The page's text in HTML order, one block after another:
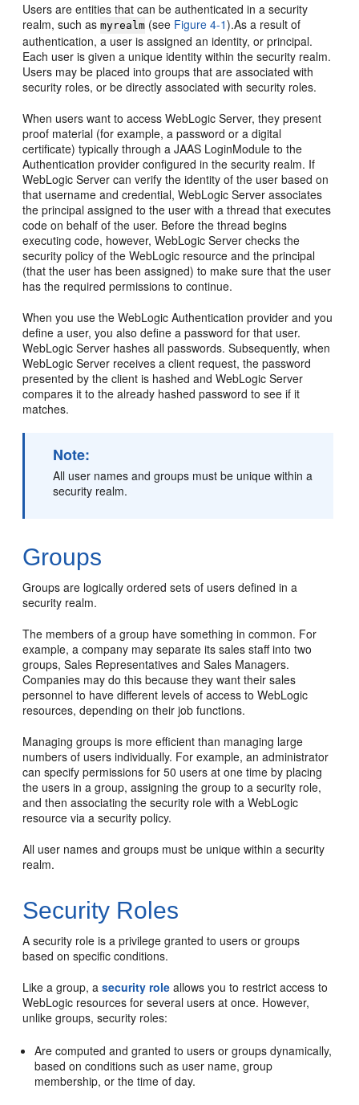
Users are entities that can be authenticated in a security
realm, such asmyrealm (see Figure 4-1).As a result of
authentication, a user is assigned an identity, or principal.
Each user is given a unique identity within the security realm.
Users may be placed into groups that are associated with
security roles, or be directly associated with security roles.
When users want to access WebLogic Server, they present
proof material (for example, a password or a digital
certificate) typically through a JAAS LoginModule to the
Authentication provider configured in the security realm. If
WebLogic Server can verify the identity of the user based on
that username and credential, WebLogic Server associates
the principal assigned to the user with a thread that executes
code on behalf of the user. Before the thread begins
executing code, however, WebLogic Server checks the
security policy of the WebLogic resource and the principal
(that the user has been assigned) to make sure that the user
has the required permissions to continue.
When you use the WebLogic Authentication provider and you
define a user, you also define a password for that user.
WebLogic Server hashes all passwords. Subsequently, when
WebLogic Server receives a client request, the password
presented by the client is hashed and WebLogic Server
compares it to the already hashed password to see if it
matches.
Note:
All user names and groups must be unique within a
security realm.
Groups
Groups are logically ordered sets of users defined in a
security realm.
The members of a group have something in common. For
example, a company may separate its sales staff into two
groups, Sales Representatives and Sales Managers.
Companies may do this because they want their sales
personnel to have different levels of access to WebLogic
resources, depending on their job functions.
Managing groups is more efficient than managing large
numbers of users individually. For example, an administrator
can specify permissions for 50 users at one time by placing
the users in a group, assigning the group to a security role,
and then associating the security role with a WebLogic
resource via a security policy.
All user names and groups must be unique within a security
realm.
Security Roles
A security role is a privilege granted to users or groups
based on specific conditions.
Like a group, asecurity role allows you to restrict access to
WebLogic resources for several users at once. However,
unlike groups, security roles:
Are computed and granted to users or groups dynamically,
based on conditions such as user name, group
membership, or the time of day.